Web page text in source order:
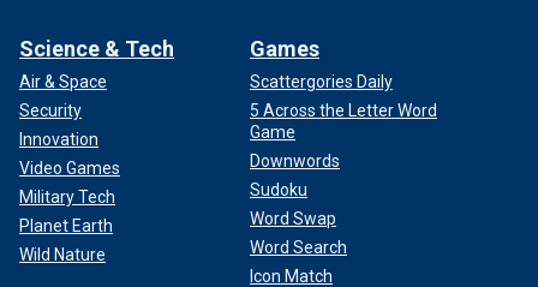
Science & Tech
Air & Space
Security
Innovation
Video Games
Military Tech
Planet Earth
Wild Nature
Games
Scattergories Daily
5 Across the Letter Word
Game
Downwords
Sudoku
Word Swap
Word Search
Icon Match